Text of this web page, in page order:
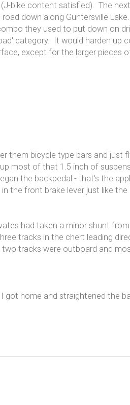
bike content satisfied). The
down along Guntersville
they used to put down on
category. It would harden up
except for the larger pieces
them bicycle type bars and just
most of that 1.5 inch of
the backpedal - that's the
the front brake lever just like
had taken a minor shunt
tracks in the chert leading
tracks were outboard and
home and straightened the